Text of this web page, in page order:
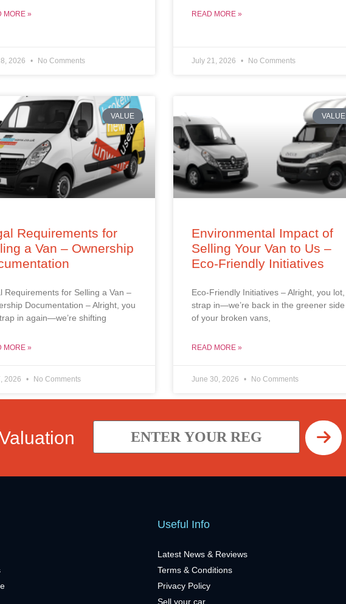
MORE »
2026 No Comments
READ MORE »
July 21, 2026 No Comments
VALUE
Requirements for
a Van – Ownership
Requirements for Selling a Van –
Documentation – Alright, you
in again—we’re shifting
MORE »
2026 No Comments
VALUE
Environmental Impact of
Selling Your Van to Us –
Eco-Friendly Initiatives
Eco-Friendly Initiatives – Alright, you lot,
strap in—we’re back in the greener side
of your broken vans,
READ MORE »
June 30, 2026 No Comments
Useful Info
Latest News & Reviews
Terms & Conditions
Privacy Policy
Sell your car